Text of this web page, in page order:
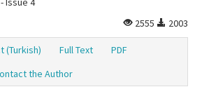
2555
2003
(Turkish) Full Text
PDF
the Author